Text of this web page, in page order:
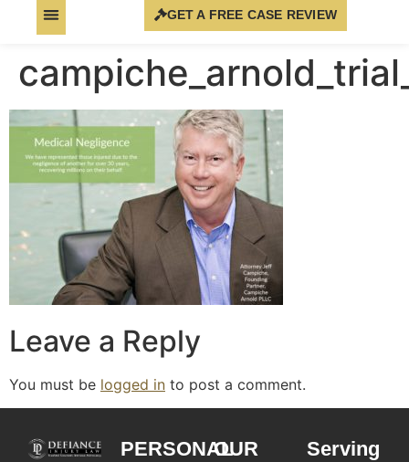
GET A FREE CASE REVIEW
Leave a Reply
You must be logged in to post a comment.
PERSONALOUR
Serving